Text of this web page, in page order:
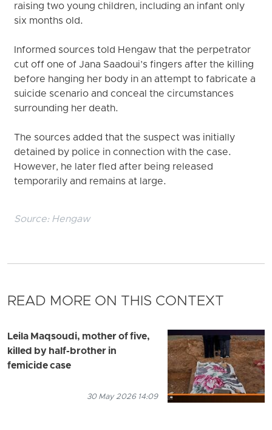
raising two young children, including an infant only
six months old.
Informed sources told Hengaw that the perpetrator
cut off one of Jana Saadoui’s fingers after the killing
before hanging her body in an attempt to fabricate a
suicide scenario and conceal the circumstances
surrounding her death.
The sources added that the suspect was initially
detained by police in connection with the case.
However, he later fled after being released
temporarily and remains at large.
Source: Hengaw
READ MORE ON THIS CONTEXT
Leila Maqsoudi, mother of five,
killed by half-brother in
femicide case
30 May 2026 14:09